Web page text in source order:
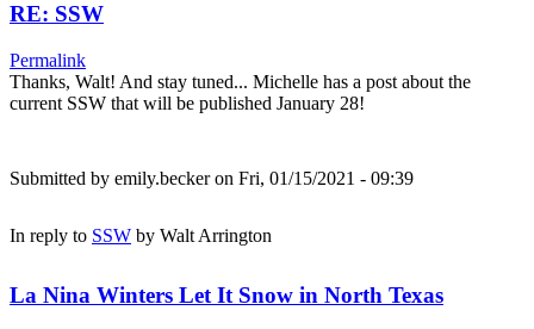
RE: SSW
Permalink
Thanks, Walt! And stay tuned... Michelle has a post about the
current SSW that will be published January 28!
Submitted by emily.beckeron Fri, 01/15/2021 - 09:39
In reply to SSW by Walt Arrington
La Nina Winters Let It Snow in North Texas